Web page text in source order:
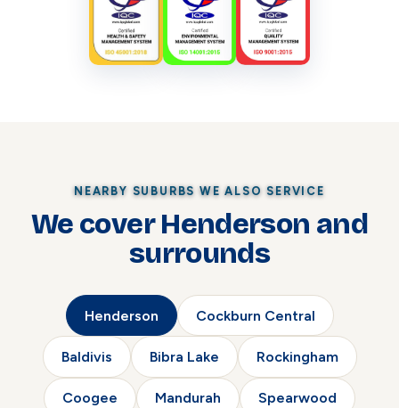
NEARBY SUBURBS WE ALSO SERVICE
We cover Henderson and
surrounds
Henderson Cockburn Central
Baldivis Bibra Lake Rockingham
Coogee Mandurah Spearwood